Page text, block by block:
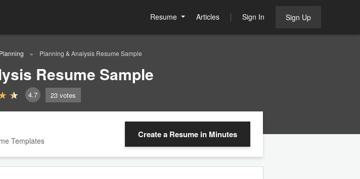
Resume Articles Sign In Sign Up
Planning Planning & Analysis Resume Sample
Resume Sample
4.7 23 votes
Templates
Create a Resume in Minutes